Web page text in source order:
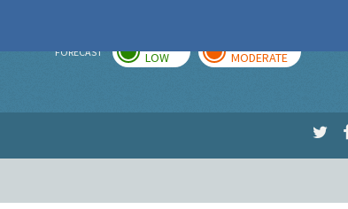
FORECAST LOW MODERATE